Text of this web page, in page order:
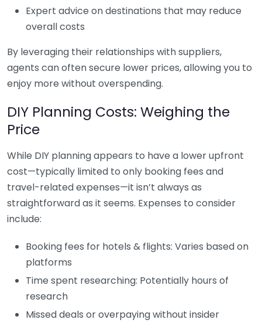
Expert advice on destinations that may reduce
overall costs
By leveraging their relationships with suppliers,
agents can often secure lower prices, allowing you to
enjoy more without overspending.
DIY Planning Costs: Weighing the
Price
While DIY planning appears to have a lower upfront
cost—typically limited to only booking fees and
travel-related expenses—it isn’t always as
straightforward as it seems. Expenses to consider
include:
Booking fees for hotels & flights: Varies based on
platforms
Time spent researching: Potentially hours of
research
Missed deals or overpaying without insider